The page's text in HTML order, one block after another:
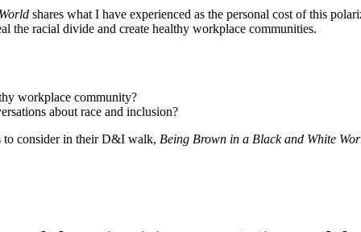
shares what I have experienced as the personal cost of this
the racial divide and create healthy workplace communities.
workplace community?
about race and inclusion?
to consider in their D&I walk, Being Brown in a Black and White